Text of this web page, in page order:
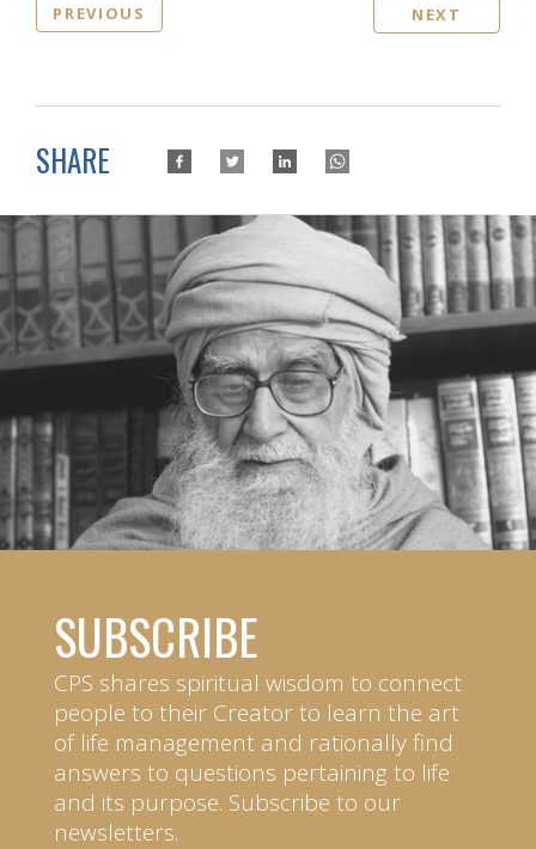
PREVIOUS NEXT
SHARE
SUBSCRIBE
CPS shares spiritual wisdom to connect
people to their Creator to learn the art
of life management and rationally find
answers to questions pertaining to life
and its purpose. Subscribe to our
newsletters.